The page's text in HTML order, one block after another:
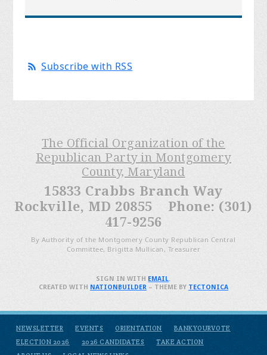
Subscribe with RSS
The Official Organization of the
Republican Party in Montgomery
County, Maryland
15833 Crabbs Branch Way
Rockville, MD 20855 Phone: (301)
417-9256
By Authority of the Montgomery County Republican Central
Committee, Brigitta Mullican, Treasurer
NEWSLETTER EVENTS ORIENTATION
BANKYOURVOTE
ELECTION 2026
2026 CANDIDATES
TAKE ACTION
SIGN IN WITH EMAIL.
CREATED WITH NATIONBUILDER– THEME BY TECTONICA